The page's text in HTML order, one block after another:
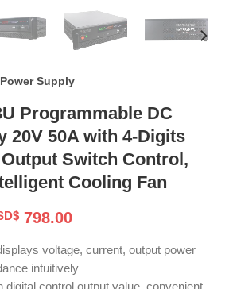
Supply
Programmable DC
20V 50A with 4-Digits
Switch Control,
Cooling Fan
798.00Current
is:
$ 798.00.
voltage, current, output power
intuitively
digital control output value, convenient